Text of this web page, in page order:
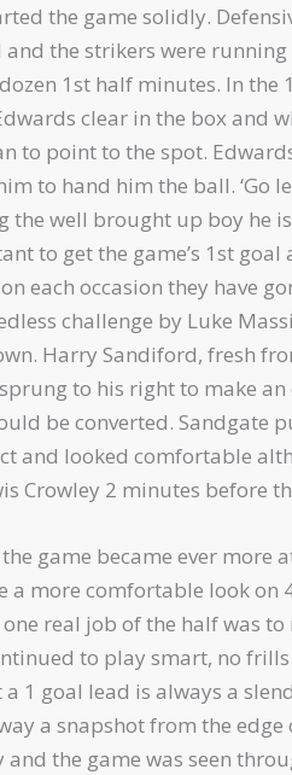
the game solidly.
the strikers were
1st half minutes. In the
clear in the box and
to point to the spot.
to hand him the ball. ‘Go
well brought up boy he
to get the game’s 1st
each occasion they have
challenge by Luke
Harry Sandiford, fresh
to his right to make
be converted. Sandgate
and looked comfortable
Crowley 2 minutes before
game became ever
a more comfortable look
real job of the half was
to play smart, no
1 goal lead is always a
a snapshot from the
the game was seen